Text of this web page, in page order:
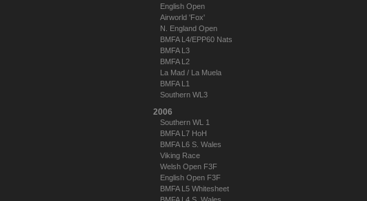
English Open
Airworld 'Fox'
N. England Open
BMFA L4/EPP60 Nats
BMFA L3
BMFA L2
La Mad / La Muela
BMFA L1
Southern WL3
2006
Southern WL 1
BMFA L7 HoH
BMFA L6 S. Wales
Viking Race
Welsh Open F3F
English Open F3F
BMFA L5 Whitesheet